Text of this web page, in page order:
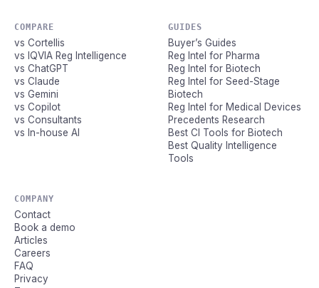
COMPARE
vs Cortellis
vs IQVIA Reg Intelligence
vs ChatGPT
vs Claude
vs Gemini
vs Copilot
vs Consultants
vs In-house AI
GUIDES
Buyer’s Guides
Reg Intel for Pharma
Reg Intel for Biotech
Reg Intel for Seed-Stage
Biotech
Reg Intel for Medical Devices
Precedents Research
Best CI Tools for Biotech
Best Quality Intelligence
Tools
COMPANY
Contact
Book a demo
Articles
Careers
FAQ
Privacy